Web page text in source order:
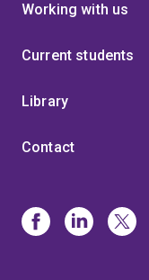
Working with us
Current students
Library
Contact